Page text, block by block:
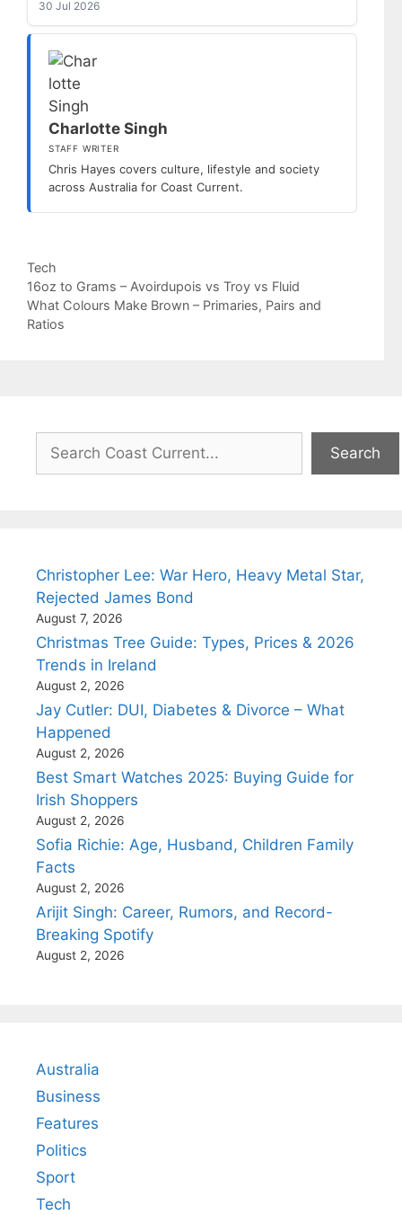
30 Jul 2026
Charlotte Singh
STAFF WRITER
Chris Hayes covers culture, lifestyle and society
across Australia for Coast Current.
Categories
Tech
16oz to Grams – Avoirdupois vs Troy vs Fluid
What Colours Make Brown – Primaries, Pairs and
Ratios
Search
Search
Christopher Lee: War Hero, Heavy Metal Star,
Rejected James Bond
August 7, 2026
Christmas Tree Guide: Types, Prices & 2026
Trends in Ireland
August 2, 2026
Jay Cutler: DUI, Diabetes & Divorce – What
Happened
August 2, 2026
Best Smart Watches 2025: Buying Guide for
Irish Shoppers
August 2, 2026
Sofia Richie: Age, Husband, Children Family
Facts
August 2, 2026
Arijit Singh: Career, Rumors, and Record-
Breaking Spotify
August 2, 2026
Australia
Business
Features
Politics
Sport
Tech